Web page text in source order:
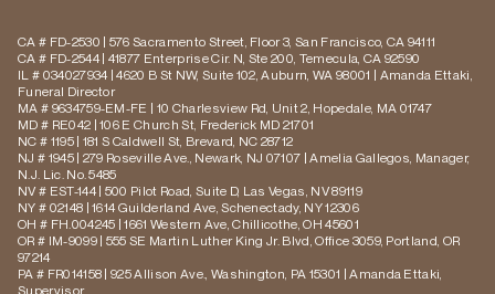
CA # FD-2530 | 576 Sacramento Street, Floor 3, San Francisco, CA 94111
CA # FD-2544 | 41877 Enterprise Cir. N, Ste 200, Temecula, CA 92590
IL # 034027934 | 4620 B St NW, Suite 102, Auburn, WA 98001 | Amanda Ettaki,
Funeral Director
MA # 9634759-EM-FE | 10 Charlesview Rd, Unit 2, Hopedale, MA 01747
MD # RE042 | 106 E Church St, Frederick MD 21701
NC # 1195 | 181 S Caldwell St, Brevard, NC 28712
NJ # 1945 | 279 Roseville Ave., Newark, NJ 07107 | Amelia Gallegos, Manager,
N.J. Lic. No. 5485
NV # EST-144 | 500 Pilot Road, Suite D, Las Vegas, NV 89119
NY # 02148 | 1614 Guilderland Ave, Schenectady, NY 12306
OH # FH.004245 | 1661 Western Ave, Chillicothe, OH 45601
OR # IM-9099 | 555 SE Martin Luther King Jr. Blvd, Office 3059, Portland, OR
97214
PA # FR014158 | 925 Allison Ave., Washington, PA 15301 | Amanda Ettaki,
Supervisor